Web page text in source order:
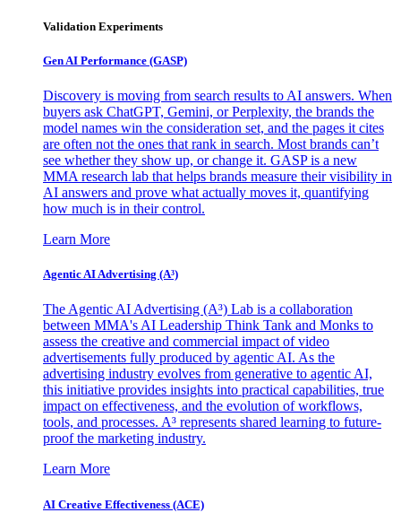
Validation Experiments
Gen AI Performance (GASP)
Discovery is moving from search results to AI answers. When
buyers ask ChatGPT, Gemini, or Perplexity, the brands the
model names win the consideration set, and the pages it cites
are often not the ones that rank in search. Most brands can’t
see whether they show up, or change it. GASP is a new
MMA research lab that helps brands measure their visibility in
AI answers and prove what actually moves it, quantifying
how much is in their control.
Learn More
Agentic AI Advertising (A³)
The Agentic AI Advertising (A³) Lab is a collaboration
between MMA's AI Leadership Think Tank and Monks to
assess the creative and commercial impact of video
advertisements fully produced by agentic AI. As the
advertising industry evolves from generative to agentic AI,
this initiative provides insights into practical capabilities, true
impact on effectiveness, and the evolution of workflows,
tools, and processes. A³ represents shared learning to future-
proof the marketing industry.
Learn More
AI Creative Effectiveness (ACE)